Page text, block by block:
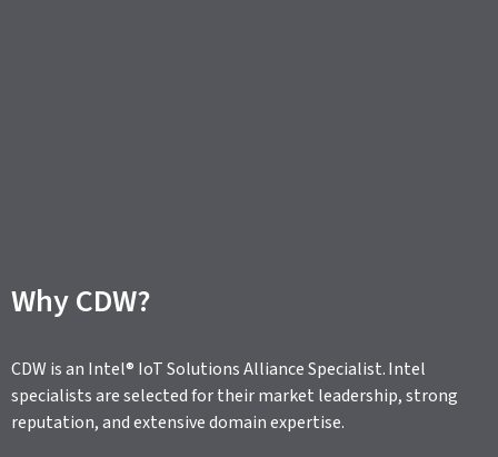
Why CDW?
CDW is an Intel® IoT Solutions Alliance Specialist. Intel
specialists are selected for their market leadership, strong
reputation, and extensive domain expertise.